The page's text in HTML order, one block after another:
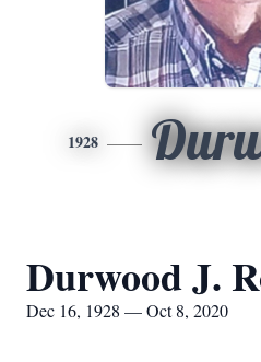
1928
Durwood J.
Dec 16, 1928 — Oct 8, 2020